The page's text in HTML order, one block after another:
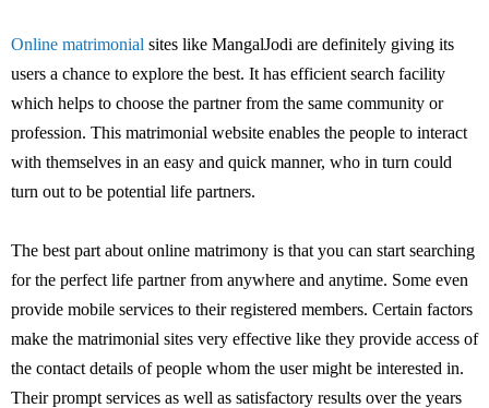
Online matrimonial sites like MangalJodi are definitely giving its
users a chance to explore the best. It has efficient search facility
which helps to choose the partner from the same community or
profession. This matrimonial website enables the people to interact
with themselves in an easy and quick manner, who in turn could
turn out to be potential life partners.
The best part about online matrimony is that you can start searching
for the perfect life partner from anywhere and anytime. Some even
provide mobile services to their registered members. Certain factors
make the matrimonial sites very effective like they provide access of
the contact details of people whom the user might be interested in.
Their prompt services as well as satisfactory results over the years